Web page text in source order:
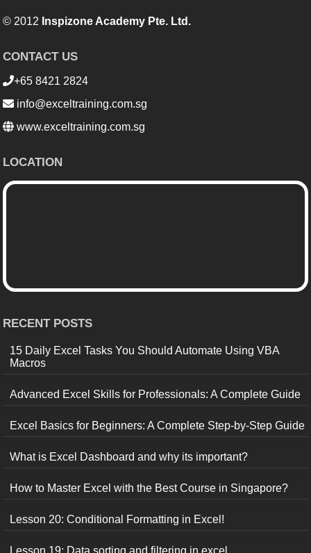
© 2012 Inspizone Academy Pte. Ltd.
CONTACT US
+65 8421 2824
info@exceltraining.com.sg
www.exceltraining.com.sg
LOCATION
RECENT POSTS
15 Daily Excel Tasks You Should Automate Using VBA
Macros
Advanced Excel Skills for Professionals: A Complete Guide
Excel Basics for Beginners: A Complete Step-by-Step Guide
What is Excel Dashboard and why its important?
How to Master Excel with the Best Course in Singapore?
Lesson 20: Conditional Formatting in Excel!